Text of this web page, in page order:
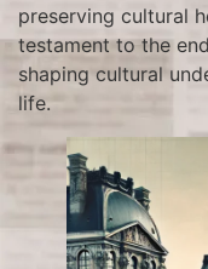
preserving cultural
testament to the
shaping cultural
life.